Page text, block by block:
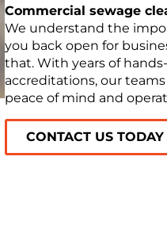
Commercial sewage
We understand the
you back open for
that. With years of
accreditations, our
peace of mind and
CONTACT US TODAY